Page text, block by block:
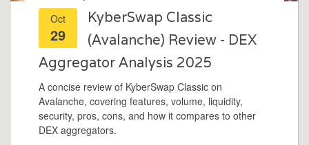
Oct
29
KyberSwap Classic
(Avalanche) Review - DEX
Aggregator Analysis 2025
A concise review of KyberSwap Classic on
Avalanche, covering features, volume, liquidity,
security, pros, cons, and how it compares to other
DEX aggregators.